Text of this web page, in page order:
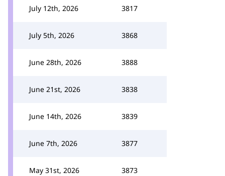
July 12th, 2026 3817
July 5th, 2026 3868
June 28th, 2026 3888
June 21st, 2026 3838
June 14th, 2026 3839
June 7th, 2026 3877
May 31st, 2026 3873